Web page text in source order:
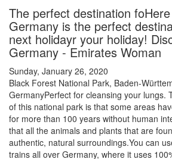
The perfect destination
Germany is the perfect
next holidayr your holiday!
Germany - Emirates Woman
Sunday, January 26, 2020
Black Forest National Park, Baden-
GermanyPerfect for cleansing your lungs.
of this national park is that some areas
for more than 100 years without human
that all the animals and plants that are
authentic, natural surroundings.You can
trains all over Germany, where it uses